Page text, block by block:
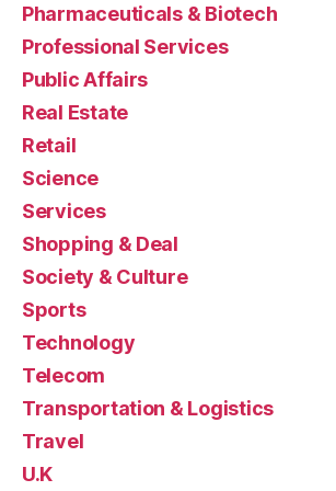
Pharmaceuticals & Biotech
Professional Services
Public Affairs
Real Estate
Retail
Science
Services
Shopping & Deal
Society & Culture
Sports
Technology
Telecom
Transportation & Logistics
Travel
U.K